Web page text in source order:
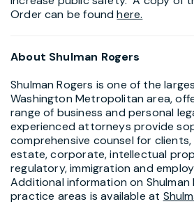
Order can be foundhere.
About Shulman Rogers
Shulman Rogers is one of the
Washington Metropolitan area,
range of business and personal
experienced attorneys provide
comprehensive counsel for
estate, corporate, intellectual
regulatory, immigration and
Additional information on Shulman
practice areas is available at